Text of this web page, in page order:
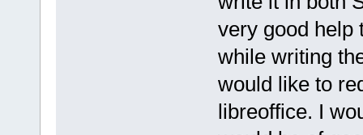
very good help
while writing
would like to
libreoffice. I